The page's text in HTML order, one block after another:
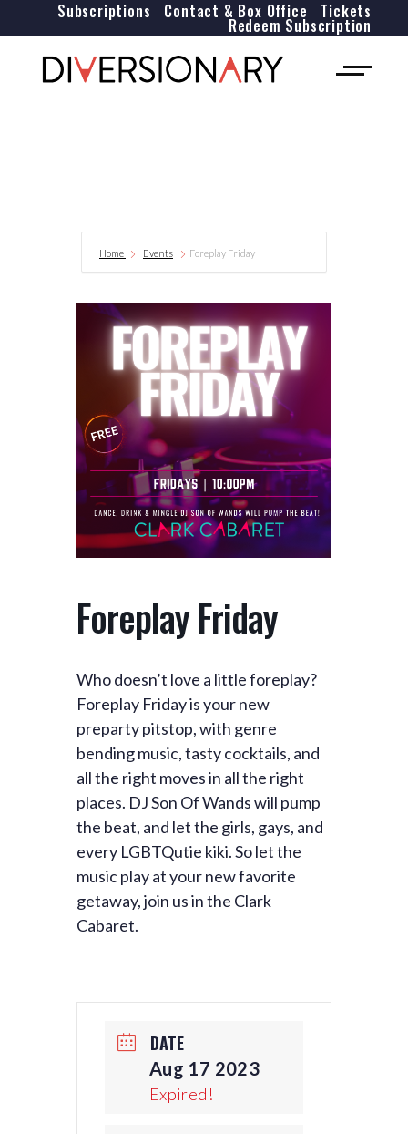
Tickets
Contact & Box Office
Subscriptions
Redeem Subscription
Home Events Foreplay Friday
Foreplay Friday
Who doesn’t love a little foreplay?
Foreplay Friday is your new
preparty pitstop, with genre
bending music, tasty cocktails, and
all the right moves in all the right
places. DJ Son Of Wands will pump
the beat, and let the girls, gays, and
every LGBTQutie kiki. So let the
music play at your new favorite
getaway, join us in the Clark
Cabaret.
DATE
Aug 17 2023
Expired!